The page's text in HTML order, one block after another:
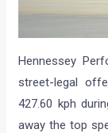
Hennessey
street-legal
427.60 kph
away the top